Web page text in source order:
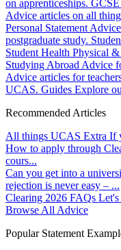
on apprenticeships. GCSE
Advice articles on all
Personal Statement
postgraduate study.
Student Health Physical &
Studying Abroad Advice
Advice articles for
UCAS. Guides Explore
Recommended Articles
All things UCAS Extra If
How to apply through
cours...
Can you get into a
rejection is never easy – ...
Clearing 2026 FAQs Let's
Browse All Advice
Popular Statement